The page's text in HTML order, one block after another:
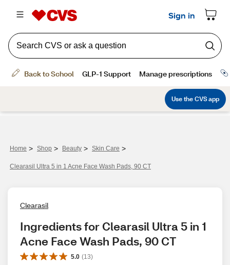
Home > Shop > Beauty > Skin Care >
Clearasil Ultra 5 in 1 Acne Face Wash Pads, 90 CT
Clearasil
Ingredients for Clearasil Ultra 5 in 1
Acne Face Wash Pads, 90 CT
5.0 (13)